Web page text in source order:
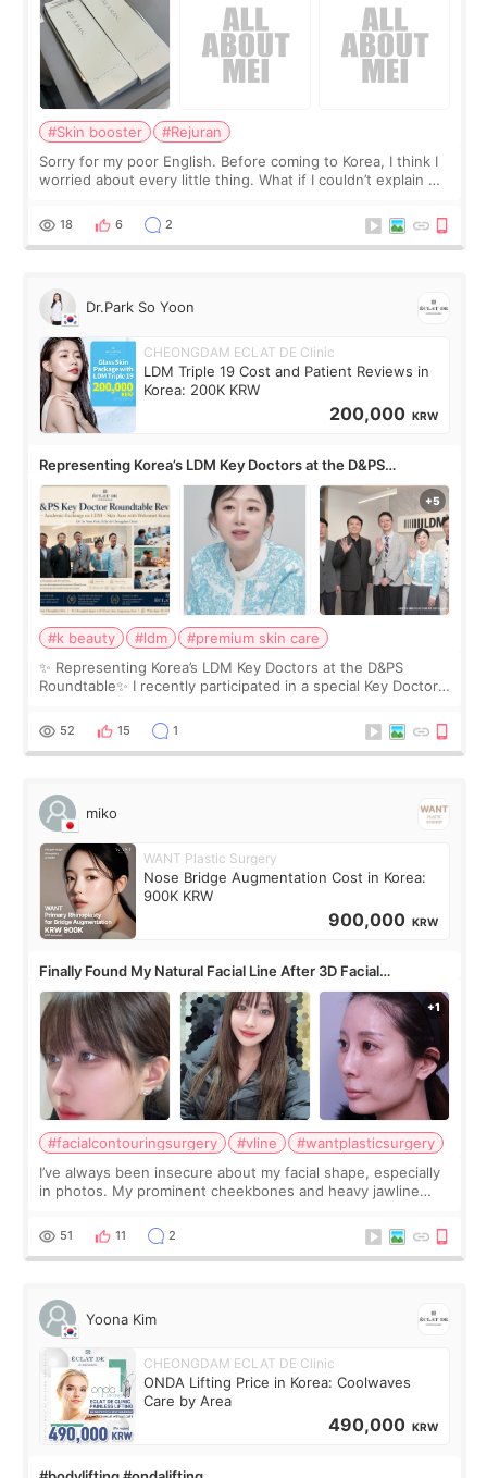
#Skin booster
#Rejuran
Sorry for my poor English. Before coming to Korea, I think I
worried about every little thing. What if I couldn’t explain my
painful than I imagi
18 6 2
Dr.Park So Yoon
CHEONGDAM ECLAT DE Clinic
LDM Triple 19 Cost and Patient Reviews in
Korea: 200K KRW
200,000 KRW
Representing Korea’s LDM Key Doctors at the D&PS
Roundtable
#k beauty #ldm
#premium skin care
✨ Representing Korea’s LDM Key Doctors at the D&PS
Roundtable✨ I recently participated in a special Key Doctor
monthly academic publications for p
52 15 1
miko
WANT Plastic Surgery
Nose Bridge Augmentation Cost in Korea:
900K KRW
900,000 KRW
Finally Found My Natural Facial Line After 3D Facial
Contouring + Fat Grafting ✨
#facialcontouringsurgery #vline
#wantplasticsurgery
I’ve always been insecure about my facial shape, especially
in photos. My prominent cheekbones and heavy jawline
balanced appearance. Since f
51 11 2
Yoona Kim
CHEONGDAM ECLAT DE Clinic
ONDA Lifting Price in Korea: Coolwaves
Care by Area
490,000 KRW